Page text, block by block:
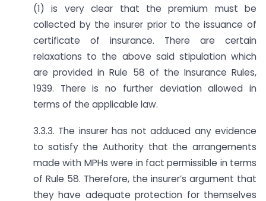
(1) is very clear that the premium must be
collected by the insurer prior to the issuance of
certificate of insurance. There are certain
relaxations to the above said stipulation which
are provided in Rule 58 of the Insurance Rules,
1939. There is no further deviation allowed in
terms of the applicable law.
3.3.3. The insurer has not adduced any evidence
to satisfy the Authority that the arrangements
made with MPHs were in fact permissible in terms
of Rule 58. Therefore, the insurer’s argument that
they have adequate protection for themselves